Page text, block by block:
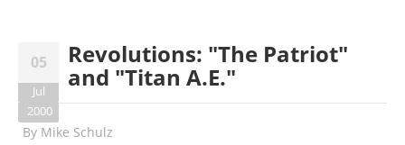
05
Jul
2000
Revolutions: "The Patriot"
and "Titan A.E."
By Mike Schulz